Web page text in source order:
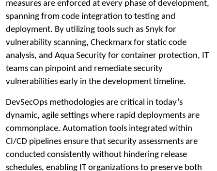
measures are enforced at every phase of development,
spanning from code integration to testing and
deployment. By utilizing tools such as Snyk for
vulnerability scanning, Checkmarx for static code
analysis, and Aqua Security for container protection, IT
teams can pinpoint and remediate security
vulnerabilities early in the development timeline.
DevSecOps methodologies are critical in today’s
dynamic, agile settings where rapid deployments are
commonplace. Automation tools integrated within
CI/CD pipelines ensure that security assessments are
conducted consistently without hindering release
schedules, enabling IT organizations to preserve both